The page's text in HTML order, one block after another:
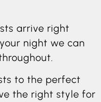
arrive right
night we can
to the perfect
the right style for